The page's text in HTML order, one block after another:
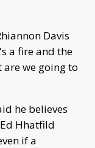
Davis
a fire and the
are we going to
he believes
Hhatfild
if a